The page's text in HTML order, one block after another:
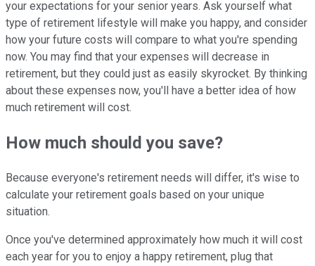
your expectations for your senior years. Ask yourself what
type of retirement lifestyle will make you happy, and consider
how your future costs will compare to what you're spending
now. You may find that your expenses will decrease in
retirement, but they could just as easily skyrocket. By thinking
about these expenses now, you'll have a better idea of how
much retirement will cost.
How much should you save?
Because everyone's retirement needs will differ, it's wise to
calculate your retirement goals based on your unique
situation.
Once you've determined approximately how much it will cost
each year for you to enjoy a happy retirement, plug that